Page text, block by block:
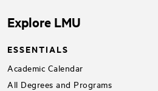
Explore LMU
ESSENTIALS
Academic Calendar
All Degrees and Programs